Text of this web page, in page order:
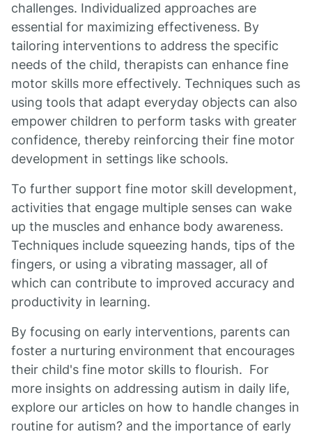
challenges. Individualized approaches are
essential for maximizing effectiveness. By
tailoring interventions to address the specific
needs of the child, therapists can enhance fine
motor skills more effectively. Techniques such as
using tools that adapt everyday objects can also
empower children to perform tasks with greater
confidence, thereby reinforcing their fine motor
development in settings like schools.
To further support fine motor skill development,
activities that engage multiple senses can wake
up the muscles and enhance body awareness.
Techniques include squeezing hands, tips of the
fingers, or using a vibrating massager, all of
which can contribute to improved accuracy and
productivity in learning.
By focusing on early interventions, parents can
foster a nurturing environment that encourages
their child's fine motor skills to flourish. For
more insights on addressing autism in daily life,
explore our articles on how to handle changes in
routine for autism? and the importance of early